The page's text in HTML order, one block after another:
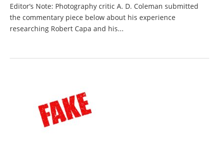
Editor’s Note: Photography critic A. D. Coleman submitted
the commentary piece below about his experience
researching Robert Capa and his...